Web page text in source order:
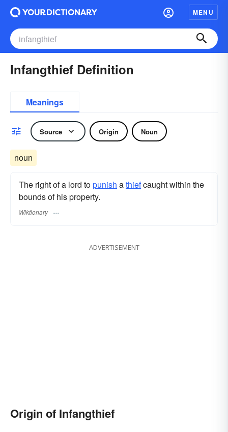
MENU
Infangthief Definition
Meanings
Source Origin Noun
noun
The right of a lord topunish athiefcaught within the
bounds of his property.
Wiktionary
ADVERTISEMENT
Origin of Infangthief